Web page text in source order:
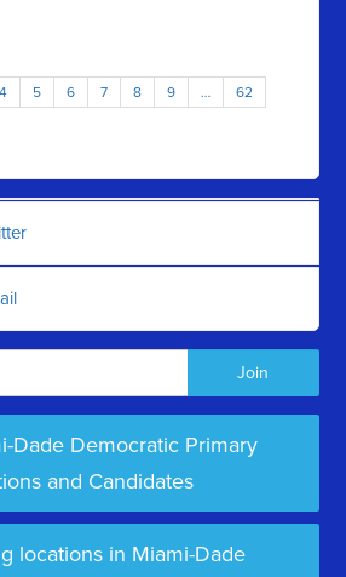
4 5 6 7 8 9 … 62
Dade Democratic Primary
and Candidates
locations in Miami-Dade